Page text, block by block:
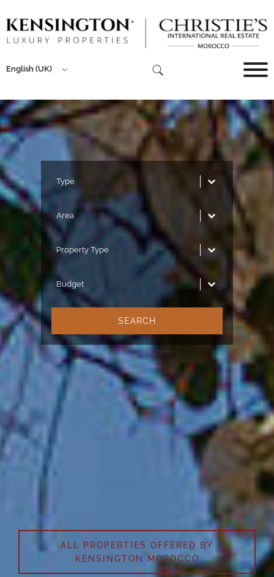
English (UK)
Type
Type
Area
Area
Property Type
Property Type
Budget
Budget
SEARCH
KENSINGTON LUXURY
PROPERTIES®
The leaders in luxury real estate
ALL PROPERTIES OFFERED BY
KENSINGTON MOROCCO